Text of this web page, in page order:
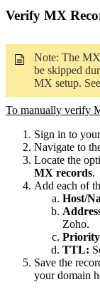
Verify MX
Note: The
be skipped
MX setup.
To manually verify
Sign in to
Navigate to
Locate the
MX records.
Add each of
Host/
Zoho.
TTL:
Save the
your domain